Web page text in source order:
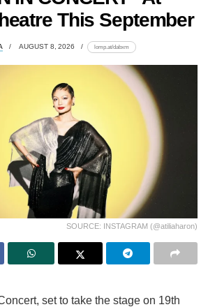
This September
AUGUST 8, 2026 lomp.at/dabxm
SOURCE: INSTAGRAM (@atiliaharon)
set to take the stage on 19th